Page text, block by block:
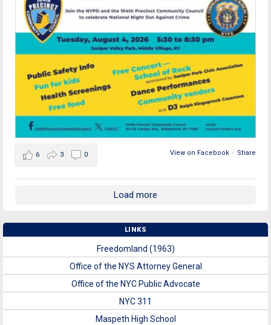
View on Facebook · Share
6 3 0
Load more
LINKS
Freedomland (1963)
Office of the NYS Attorney General
Office of the NYC Public Advocate
NYC 311
Maspeth High School